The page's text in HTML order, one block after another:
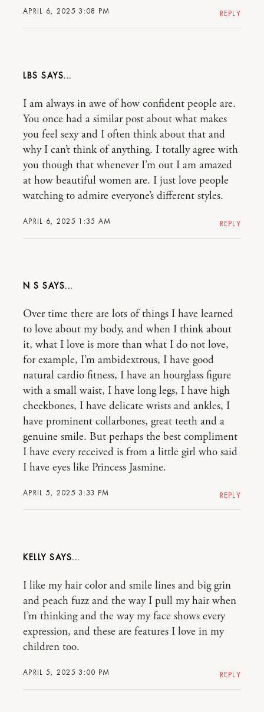
APRIL 6, 2025 3:08 PM REPLY
LBS
APRIL 6, 2025 1:35 AM
I am always in awe of how confident people are.
You once had a similar post about what makes
you feel sexy and I often think about that and
why I can’t think of anything. I totally agree with
you though that whenever I’m out I am amazed
at how beautiful women are. I just love people
watching to admire everyone’s different styles.
REPLY
N S
APRIL 5, 2025 3:33 PM
Over time there are lots of things I have learned
to love about my body, and when I think about
it, what I love is more than what I do not love,
for example, I’m ambidextrous, I have good
natural cardio fitness, I have an hourglass figure
with a small waist, I have long legs, I have high
cheekbones, I have delicate wrists and ankles, I
have prominent collarbones, great teeth and a
genuine smile. But perhaps the best compliment
I have every received is from a little girl who said
I have eyes like Princess Jasmine.
REPLY
KELLY
APRIL 5, 2025 3:00 PM
I like my hair color and smile lines and big grin
and peach fuzz and the way I pull my hair when
I’m thinking and the way my face shows every
expression, and these are features I love in my
children too.
REPLY